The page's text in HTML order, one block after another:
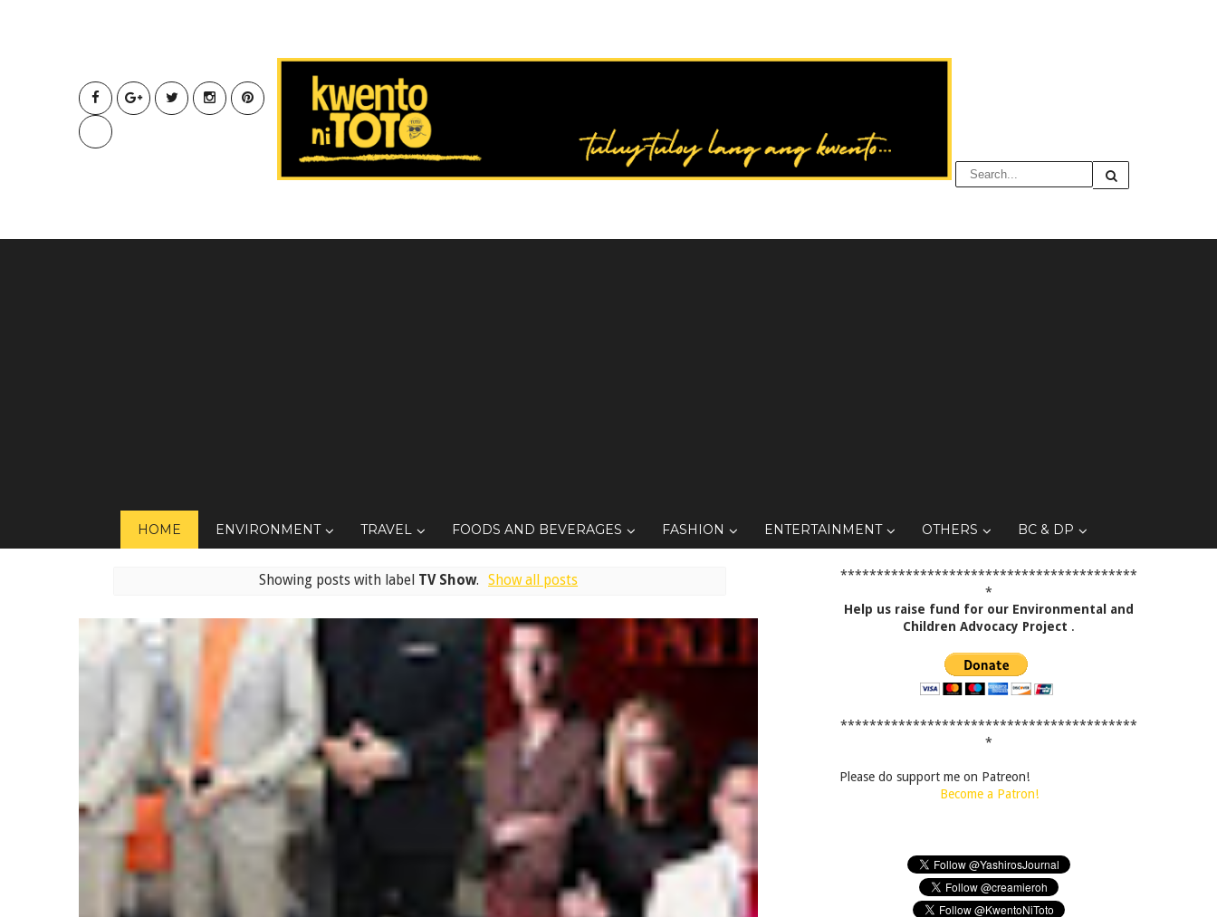
HOME ENVIRONMENT TRAVEL FOODS AND BEVERAGES FASHION ENTERTAINMENT OTHERS BC & DP
Showing posts with label TV Show. Show all posts
*****************************************
*
Help us raise fund for our Environmental and
Children Advocacy Project .
*****************************************
*
Please do support me on Patreon!
Become a Patron!